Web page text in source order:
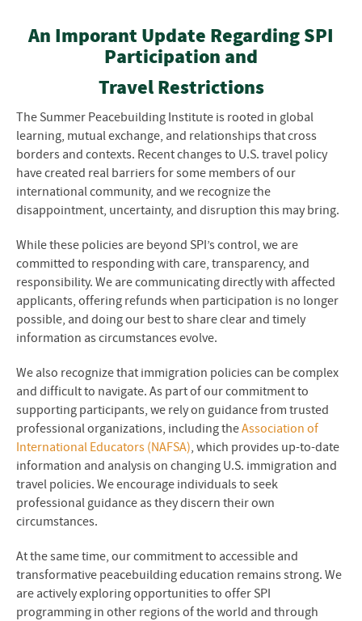
An Imporant Update Regarding SPI
Participation and
Travel Restrictions
The Summer Peacebuilding Institute is rooted in global
learning, mutual exchange, and relationships that cross
borders and contexts. Recent changes to U.S. travel policy
have created real barriers for some members of our
international community, and we recognize the
disappointment, uncertainty, and disruption this may bring.
While these policies are beyond SPI’s control, we are
committed to responding with care, transparency, and
responsibility. We are communicating directly with affected
applicants, offering refunds when participation is no longer
possible, and doing our best to share clear and timely
information as circumstances evolve.
We also recognize that immigration policies can be complex
and difficult to navigate. As part of our commitment to
supporting participants, we rely on guidance from trusted
professional organizations, including theAssociation of
International Educators (NAFSA), which provides up-to-date
information and analysis on changing U.S. immigration and
travel policies. We encourage individuals to seek
professional guidance as they discern their own
circumstances.
At the same time, our commitment to accessible and
transformative peacebuilding education remains strong. We
are actively exploring opportunities to offer SPI
programming in other regions of the world and through